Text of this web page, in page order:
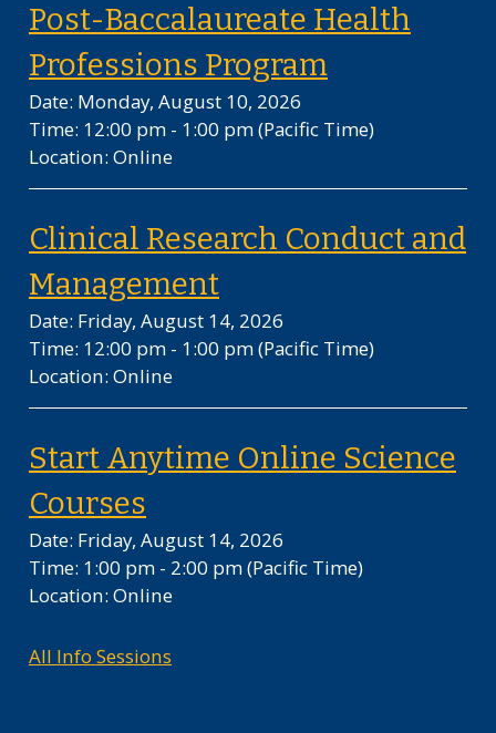
Post-Baccalaureate Health
Professions Program
Date: Monday, August 10, 2026
Time: 12:00 pm - 1:00 pm(Pacific Time)
Location: Online
Clinical Research Conduct and
Managementon Friday, August
Date: Friday, August 14, 2026
Time: 12:00 pm - 1:00 pm(Pacific Time)
Location: Online
Start Anytime Online Science
Courses
Date: Friday, August 14, 2026
Time: 1:00 pm - 2:00 pm(Pacific Time)
Location: Online
All Info Sessions